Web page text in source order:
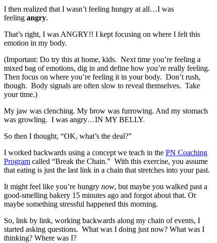
I then realized that I wasn’t feeling hungry at all…I was
feeling angry.
That’s right, I was ANGRY!! I kept focusing on where I felt this
emotion in my body.
(Important: Do try this at home, kids. Next time you’re feeling a
mixed bag of emotions, dig in and define how you’re really feeling.
Then focus on where you’re feeling it in your body. Don’t rush,
though. Body signals are often slow to reveal themselves. Take
your time.)
My jaw was clenching. My brow was furrowing. And my stomach
was growling. I was angry…IN MY BELLY.
So then I thought, “OK, what’s the deal?”
I worked backwards using a concept we teach in the PN Coaching
Program called “Break the Chain.” With this exercise, you assume
that eating is just the last link in a chain that stretches into your past.
It might feel like you’re hungry now, but maybe you walked past a
good-smelling bakery 15 minutes ago and forgot about that. Or
maybe something stressful happened this morning.
So, link by link, working backwards along my chain of events, I
started asking questions. What was I doing just now? What was I
thinking? Where was I?